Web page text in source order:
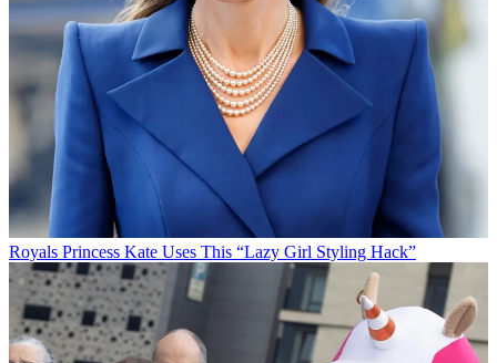
Royals Princess Kate Uses This “Lazy Girl Styling Hack”